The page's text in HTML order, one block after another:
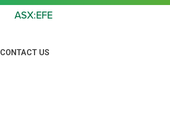
ASX:EFE
CONTACT US